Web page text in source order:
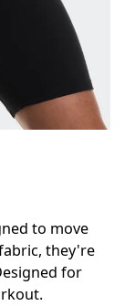
to move
they're
for